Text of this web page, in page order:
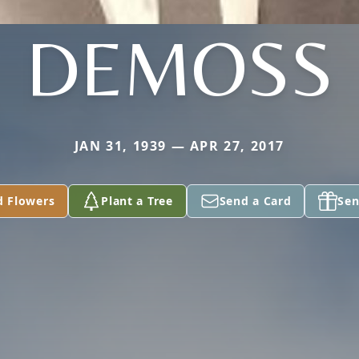
DEMOSS
JAN 31, 1939 — APR 27, 2017
Flowers Plant a Tree Send a Card